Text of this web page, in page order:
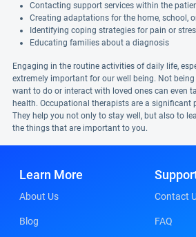
Contacting support services within the
Creating adaptations for the home, school,
Identifying coping strategies for pain or
Educating families about a diagnosis
Engaging in the routine activities of daily life,
extremely important for our well being. Not
want to do or interact with loved ones can even
health. Occupational therapists are a significant
They help you not only to stay well, but also to
the things that are important to you.
Learn More
About Us
Blog
Contact
FAQ